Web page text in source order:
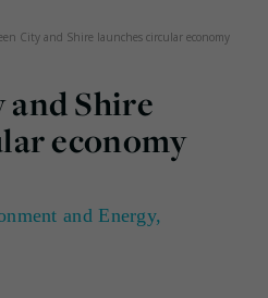
City and Shire launches circular economy
Shire
economy
and Energy,